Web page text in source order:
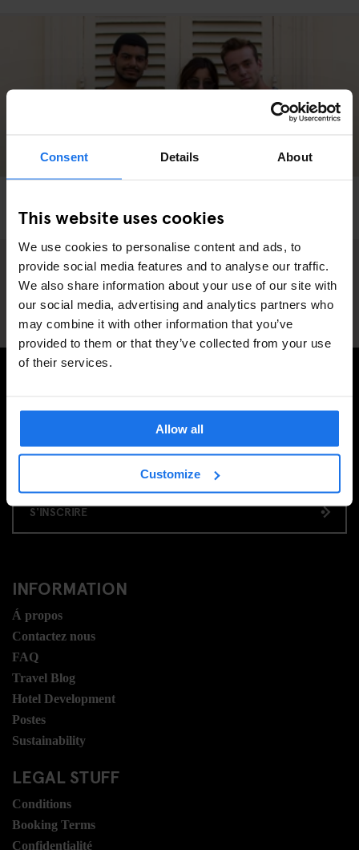
Consent Details About
This website uses cookies
We use cookies to personalise content and ads, to
provide social media features and to analyse our traffic.
We also share information about your use of our site with
our social media, advertising and analytics partners who
may combine it with other information that you’ve
provided to them or that they’ve collected from your use
of their services.
Allow all
Customize
Paris Street Style
RECEVOIR DES OFFRES EXCLUSIVES
S'INSCRIRE
INFORMATION
Á propos
Contactez nous
FAQ
Travel Blog
Hotel Development
Postes
Sustainability
LEGAL STUFF
Conditions
Booking Terms
Confidentialité